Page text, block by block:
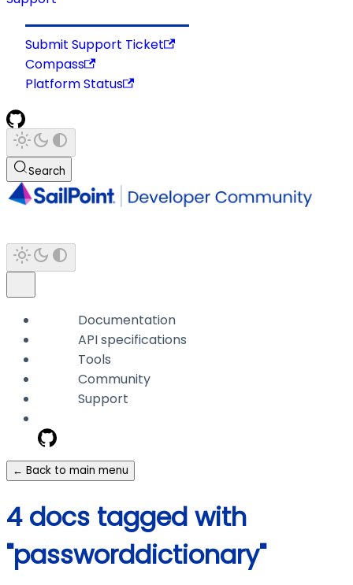
Submit Support Ticket
Compass
Platform Status
Search
Documentation
API specifications
Tools
Community
Support
← Back to main menu
4 docs tagged with
"passworddictionary"